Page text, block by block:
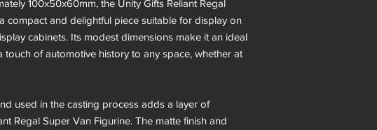
100x50x60mm, the Unity Gifts Reliant Regal
compact and delightful piece suitable for display on
cabinets. Its modest dimensions make it an ideal
touch of automotive history to any space, whether at
used in the casting process adds a layer of
Regal Super Van Figurine. The matte finish and